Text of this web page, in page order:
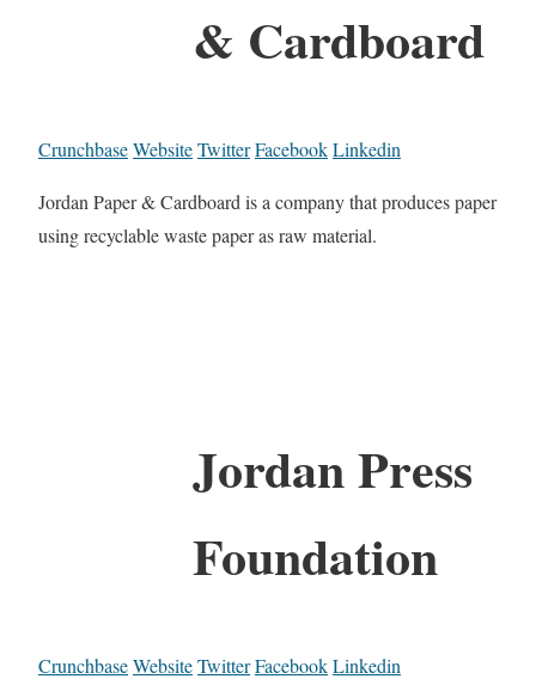
& Cardboard
CrunchbaseWebsiteTwitterFacebookLinkedin
Jordan Paper & Cardboard is a company that produces paper
using recyclable waste paper as raw material.
Jordan Press
Foundation
CrunchbaseWebsiteTwitterFacebookLinkedin